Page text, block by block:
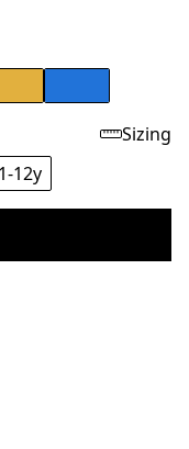
Sizing
12y